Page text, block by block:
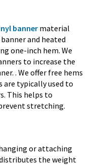
banner material
and heated
one-inch hem. We
to increase the
. We offer free hems
are typically used to
This helps to
stretching.
or attaching
the weight